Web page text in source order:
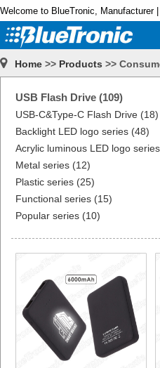
Welcome to BlueTronic, Manufacturer
Home >> Products >>
USB Flash Drive (109)
USB-C&Type-C Flash Drive (18)
Backlight LED logo series (48)
Acrylic luminous LED logo
Metal series (12)
Plastic series (25)
Functional series (15)
Popular series (10)